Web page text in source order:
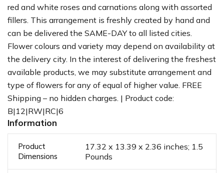
red and white roses and carnations along with assorted
fillers. This arrangement is freshly created by hand and
can be delivered the SAME-DAY to all listed cities.
Flower colours and variety may depend on availability at
the delivery city. In the interest of delivering the freshest
available products, we may substitute arrangement and
type of flowers for any of equal of higher value. FREE
Shipping – no hidden charges. | Product code:
B|12|RW|RC|6
Information
Product
Dimensions
17.32 x 13.39 x 2.36 inches; 1.5
Pounds